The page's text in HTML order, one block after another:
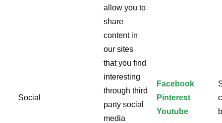
Social
allow you to
share
content in
our sites
that you find
interesting
through third
party social
media
Facebook
Pinterest
Youtube